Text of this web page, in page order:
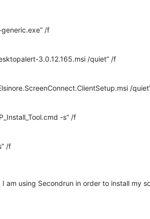
generic.exe” /f
3.0.12.165.msi /quiet” /f
/
-s” /f
/f
using Secondrun in order to install my